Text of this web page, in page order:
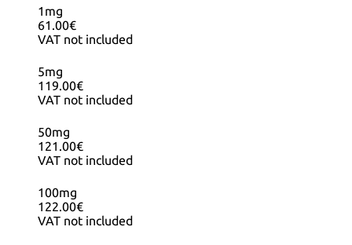
1mg
61.00€
VAT not included
5mg
119.00€
VAT not included
50mg
121.00€
VAT not included
100mg
122.00€
VAT not included